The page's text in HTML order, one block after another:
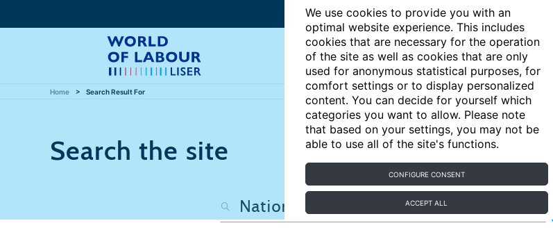
We use cookies to provide you with an
optimal website experience. This includes
cookies that are necessary for the operation
of the site as well as cookies that are only
used for anonymous statistical purposes, for
comfort settings or to display personalized
content. You can decide for yourself which
categories you want to allow. Please note
that based on your settings, you may not be
able to use all of the site's functions.
CONFIGURE CONSENT
ACCEPT ALL
Articles Key topics
Home Search Result For
Search the site